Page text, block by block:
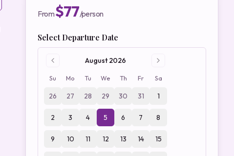
From$77/person
Select Departure Date
August 2026
Su Mo Tu We Th Fr Sa
26 27 28 29 30 31 1
2 3 4 5 6 7 8
9 10 11 12 13 14 15